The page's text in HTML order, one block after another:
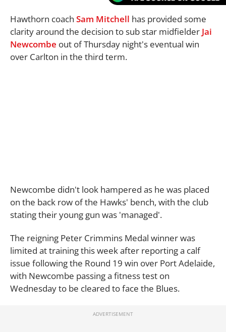
Hawthorn coach Sam Mitchell has provided some
clarity around the decision to sub star midfielder Jai
Newcombe out of Thursday night's eventual win
over Carlton in the third term.
Newcombe didn't look hampered as he was placed
on the back row of the Hawks' bench, with the club
stating their young gun was 'managed'.
The reigning Peter Crimmins Medal winner was
limited at training this week after reporting a calf
issue following the Round 19 win over Port Adelaide,
with Newcombe passing a fitness test on
Wednesday to be cleared to face the Blues.